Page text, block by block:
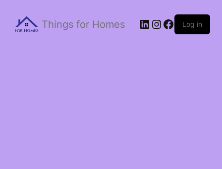
Things for Homes Log in